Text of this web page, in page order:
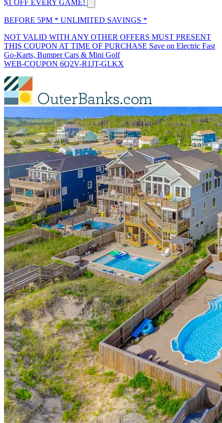
$1 OFF EVERY GAME!
BEFORE 5PM * UNLIMITED SAVINGS *
NOT VALID WITH ANY OTHER OFFERS MUST PRESENT
THIS COUPON AT TIME OF PURCHASE Save on Electric Fast
Go-Karts, Bumper Cars & Mini Golf
WEB-COUPON 6Q2V-R1JT-GLKX